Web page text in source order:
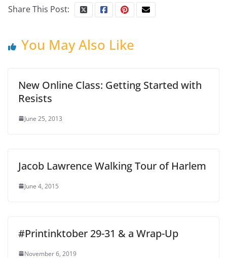
Share This Post:
You May Also Like
New Online Class: Getting Started with
Resists
June 25, 2013
Jacob Lawrence Walking Tour of Harlem
June 4, 2015
#Printinktober 29-31 & a Wrap-Up
November 6, 2019